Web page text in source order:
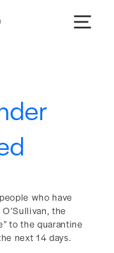
who have
the
to the quarantine
next 14 days.